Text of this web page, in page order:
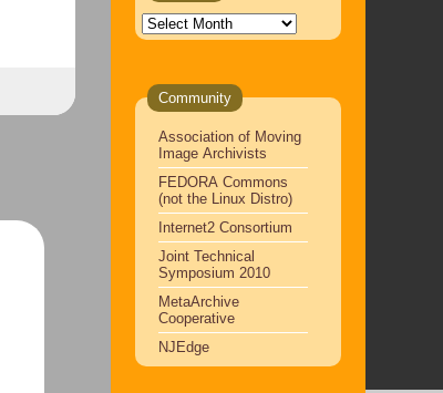
Archives
Community
Association of Moving
Image Archivists
FEDORA Commons
(not the Linux Distro)
Internet2 Consortium
Joint Technical
Symposium 2010
MetaArchive
Cooperative
NJEdge